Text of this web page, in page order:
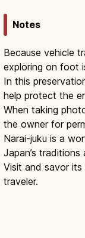
Notes
Because vehicle
exploring on foot
In this
help protect the
When taking
the owner for
Narai-juku is a
Japan’s
Visit and savor
traveler.